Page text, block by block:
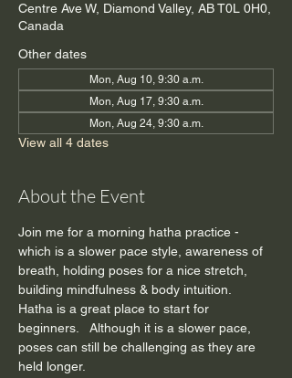
Centre Ave W, Diamond Valley, AB T0L 0H0,
Canada
Other dates
Mon, Aug 10, 9:30 a.m.
Mon, Aug 17, 9:30 a.m.
Mon, Aug 24, 9:30 a.m.
View all 4 dates
About the Event
Join me for a morning hatha practice -
which is a slower pace style, awareness of
breath, holding poses for a nice stretch,
building mindfulness & body intuition.
Hatha is a great place to start for
beginners.   Although it is a slower pace,
poses can still be challenging as they are
held longer.